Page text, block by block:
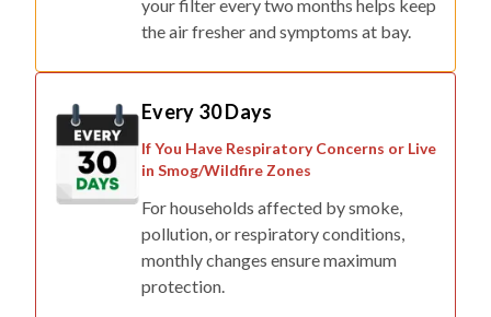
your filter every two months helps keep
the air fresher and symptoms at bay.
Every 30 Days
If You Have Respiratory Concerns or Live
in Smog/Wildfire Zones
For households affected by smoke,
pollution, or respiratory conditions,
monthly changes ensure maximum
protection.